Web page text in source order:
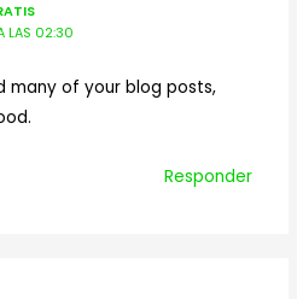
LAS 02:30
many of your blog posts,
Responder